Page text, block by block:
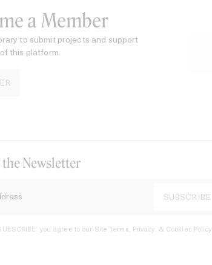
a Member
to submit projects and support
this platform.
the Newsletter
you agree to our Site Terms, Privacy, & Cookies Policy